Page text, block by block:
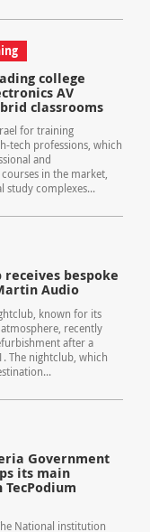
college
AV
classrooms
for training
tech professions, which
and
in the market,
study complexes...
bespoke
Audio
known for its
recently
after a
The nightclub, which
Government
its main
National institution